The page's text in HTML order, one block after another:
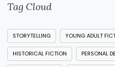
Tag Cloud
STORYTELLING YOUNG ADULT
HISTORICAL FICTION PERSONAL